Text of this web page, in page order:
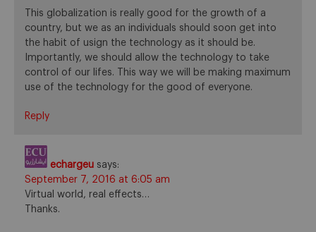
This globalization is really good for the growth of a
country, but we as an individuals should soon get into
the habit of usign the technology as it should be.
Importantly, we should allow the technology to take
control of our lifes. This way we will be making maximum
use of the technology for the good of everyone.
Reply
echargeu says:
September 7, 2016 at 6:05 am
Virtual world, real effects…
Thanks.